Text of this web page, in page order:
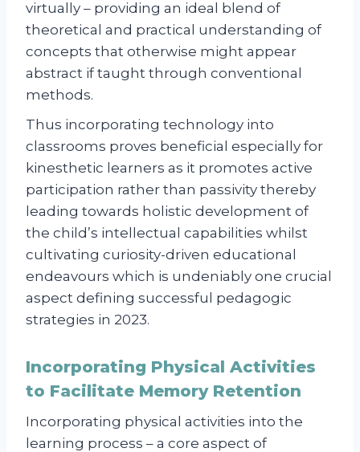
virtually – providing an ideal blend of
theoretical and practical understanding of
concepts that otherwise might appear
abstract if taught through conventional
methods.
Thus incorporating technology into
classrooms proves beneficial especially for
kinesthetic learners as it promotes active
participation rather than passivity thereby
leading towards holistic development of
the child’s intellectual capabilities whilst
cultivating curiosity-driven educational
endeavours which is undeniably one crucial
aspect defining successful pedagogic
strategies in 2023.
Incorporating Physical Activities
to Facilitate Memory Retention
Incorporating physical activities into the
learning process – a core aspect of